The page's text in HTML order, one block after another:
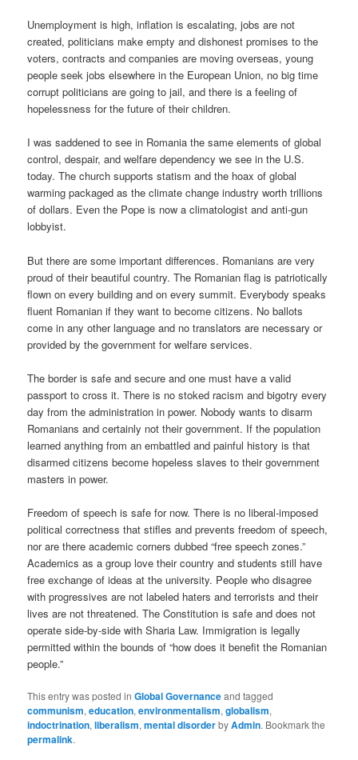
Unemployment is high, inflation is escalating, jobs are not
created, politicians make empty and dishonest promises to the
voters, contracts and companies are moving overseas, young
people seek jobs elsewhere in the European Union, no big time
corrupt politicians are going to jail, and there is a feeling of
hopelessness for the future of their children.
I was saddened to see in Romania the same elements of global
control, despair, and welfare dependency we see in the U.S.
today. The church supports statism and the hoax of global
warming packaged as the climate change industry worth trillions
of dollars. Even the Pope is now a climatologist and anti-gun
lobbyist.
But there are some important differences. Romanians are very
proud of their beautiful country. The Romanian flag is patriotically
flown on every building and on every summit. Everybody speaks
fluent Romanian if they want to become citizens. No ballots
come in any other language and no translators are necessary or
provided by the government for welfare services.
The border is safe and secure and one must have a valid
passport to cross it. There is no stoked racism and bigotry every
day from the administration in power. Nobody wants to disarm
Romanians and certainly not their government. If the population
learned anything from an embattled and painful history is that
disarmed citizens become hopeless slaves to their government
masters in power.
Freedom of speech is safe for now. There is no liberal-imposed
political correctness that stifles and prevents freedom of speech,
nor are there academic corners dubbed “free speech zones.”
Academics as a group love their country and students still have
free exchange of ideas at the university. People who disagree
with progressives are not labeled haters and terrorists and their
lives are not threatened. The Constitution is safe and does not
operate side-by-side with Sharia Law. Immigration is legally
permitted within the bounds of “how does it benefit the Romanian
people.”
This entry was posted inGlobal Governanceand tagged
communism,education,environmentalism,globalism,
indoctrination,liberalism,mental disorderbyAdmin. Bookmark the
permalink.